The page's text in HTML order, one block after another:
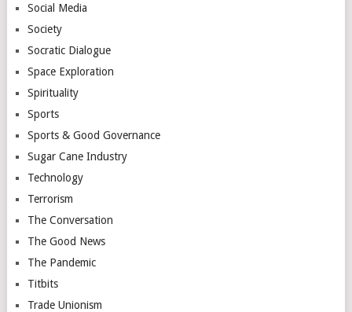
Social Media
Society
Socratic Dialogue
Space Exploration
Spirituality
Sports
Sports & Good Governance
Sugar Cane Industry
Technology
Terrorism
The Conversation
The Good News
The Pandemic
Titbits
Trade Unionism